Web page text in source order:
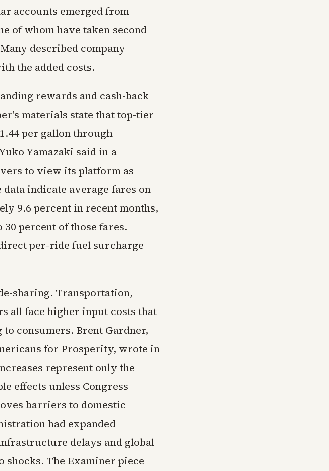
accounts emerged from
of whom have taken second
described company
the added costs.
rewards and cash-back
materials state that top-tier
per gallon through
Yamazaki said in a
to view its platform as
indicate average fares on
9.6 percent in recent months,
percent of those fares.
per-ride fuel surcharge
sharing. Transportation,
all face higher input costs that
to consumers. Brent Gardner,
for Prosperity, wrote in
represent only the
effects unless Congress
barriers to domestic
had expanded
delays and global
shocks. The Examiner piece